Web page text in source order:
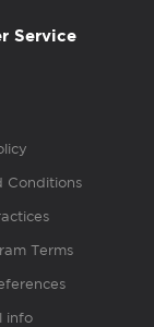
Service
Conditions
Terms
info